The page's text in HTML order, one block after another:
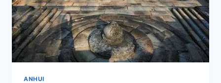
ANHUI